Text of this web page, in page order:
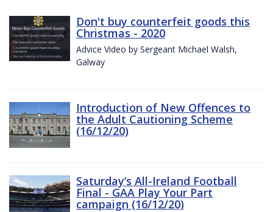
Don't buy counterfeit goods this
Christmas - 2020
Advice Video by Sergeant Michael Walsh,
Galway
Introduction of New Offences to
the Adult Cautioning Scheme
(16/12/20)
Saturday’s All-Ireland Football
Final - GAA Play Your Part
campaign (16/12/20)